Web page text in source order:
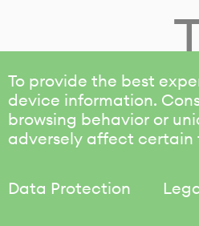
To provide the best
device information.
browsing behavior or
adversely affect certain
Data Protection